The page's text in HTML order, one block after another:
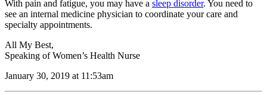
With pain and fatigue, you may have a sleep disorder. You need to
see an internal medicine physician to coordinate your care and
specialty appointments.
All My Best,
Speaking of Women’s Health Nurse
January 30, 2019 at 11:53am